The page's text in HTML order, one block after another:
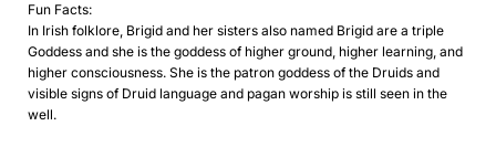
Fun Facts:
In Irish folklore, Brigid and her sisters also named Brigid are a triple
Goddess and she is the goddess of higher ground, higher learning, and
higher consciousness. She is the patron goddess of the Druids and
visible signs of Druid language and pagan worship is still seen in the
well.